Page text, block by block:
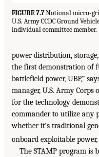
FIGURE 7.7Notional micro-
U.S. Army CCDC Ground
individual committee member.
power distribution,
the first demonstration of
battlefield power, UBP,”
manager, U.S. Army
for the technology
commander to utilize any
whether it’s traditional
onboard exploitable
The STAMP program is